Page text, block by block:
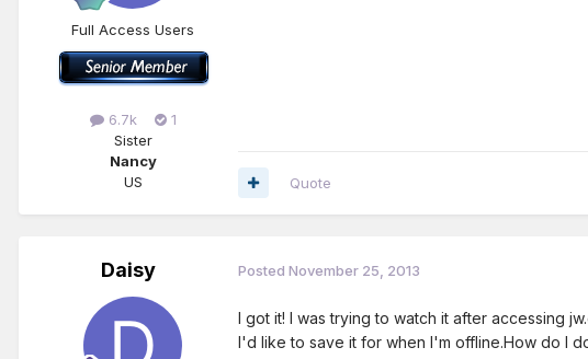
Full Access Users
6.7k
1
Sister
Nancy
US
Quote
Daisy Posted November 25, 2013
I got it! I was trying to watch it after accessing
I'd like to save it for when I'm offline.How do I